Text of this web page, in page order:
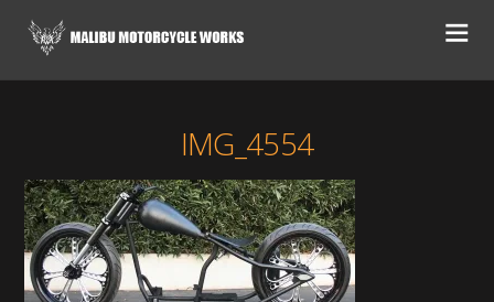
IMG_4554